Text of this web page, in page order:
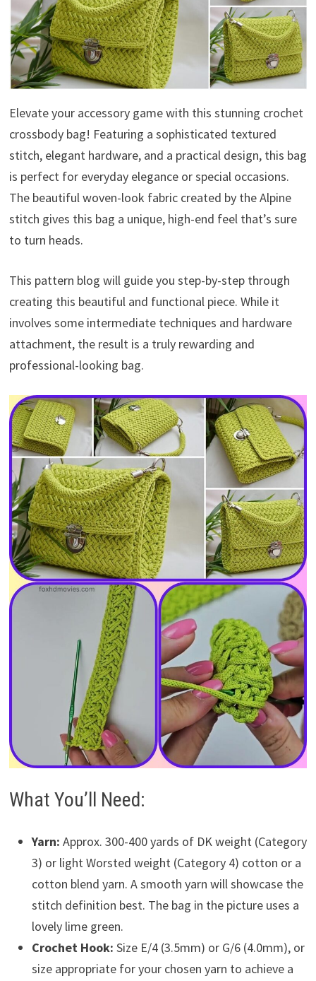
Elevate your accessory game with this stunning crochet
crossbody bag! Featuring a sophisticated textured
stitch, elegant hardware, and a practical design, this bag
is perfect for everyday elegance or special occasions.
The beautiful woven-look fabric created by the Alpine
stitch gives this bag a unique, high-end feel that’s sure
to turn heads.
This pattern blog will guide you step-by-step through
creating this beautiful and functional piece. While it
involves some intermediate techniques and hardware
attachment, the result is a truly rewarding and
professional-looking bag.
What You’ll Need:
Yarn: Approx. 300-400 yards of DK weight (Category
3) or light Worsted weight (Category 4) cotton or a
cotton blend yarn. A smooth yarn will showcase the
stitch definition best. The bag in the picture uses a
lovely lime green.
Crochet Hook: Size E/4 (3.5mm) or G/6 (4.0mm), or
size appropriate for your chosen yarn to achieve a